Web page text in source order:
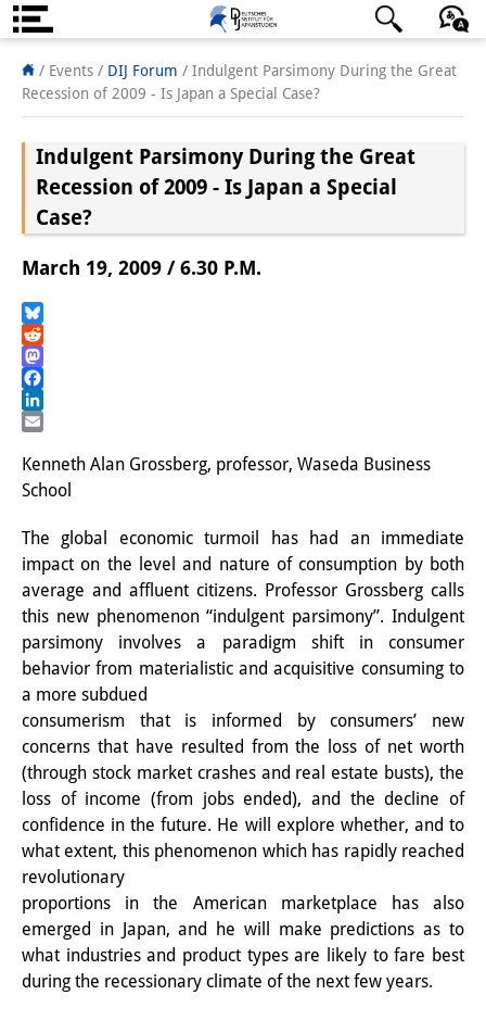
About us
Institute
Team
Directorate
Research Team
PhD Students
DIJ Alumni
Research
Research Overview
Research cluster:
Sustainability in Japan
Research cluster:
Digital Transformation
Research cluster:
Japan Transregional
Knowledge Lab:
Knowledge Production and
日本語 English Deutsch
/ Events / DIJ Forum / Indulgent Parsimony During the Great
Recession of 2009 - Is Japan a Special Case?
Indulgent Parsimony During the Great
Recession of 2009 - Is Japan a Special
Case?
March 19, 2009 / 6.30 P.M.
Bluesky
Reddit
Mastodon
Facebook
LinkedIn
Kenneth Alan Grossberg, professor, Waseda Business
School
The global economic turmoil has had an immediate
impact on the level and nature of consumption by both
average and affluent citizens. Professor Grossberg calls
this new phenomenon “indulgent parsimony”. Indulgent
parsimony involves a paradigm shift in consumer
behavior from materialistic and acquisitive consuming to
a more subdued
consumerism that is informed by consumers’ new
concerns that have resulted from the loss of net worth
(through stock market crashes and real estate busts), the
loss of income (from jobs ended), and the decline of
confidence in the future. He will explore whether, and to
what extent, this phenomenon which has rapidly reached
revolutionary
proportions in the American marketplace has also
emerged in Japan, and he will make predictions as to
what industries and product types are likely to fare best
during the recessionary climate of the next few years.